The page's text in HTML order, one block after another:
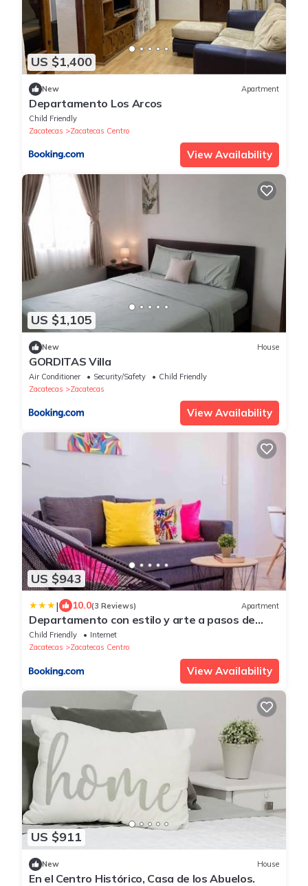
US $1,400
New Apartment
Departamento Los Arcos
Child Friendly
Zacatecas
Zacatecas Centro
View Availability
US $1,105
New House
GORDITAS Villa
Air Conditioner Security/Safety
Child Friendly
Zacatecas
Zacatecas
View Availability
US $943
| 10.0(3 Reviews) Apartment
Departamento con estilo y arte a pasos de
catedral
Child Friendly
Internet
Zacatecas
Zacatecas Centro
View Availability
US $911
New House
En el Centro Histórico, Casa de los Abuelos.